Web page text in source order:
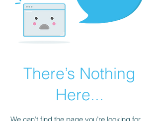
There’s Nothing
Here...